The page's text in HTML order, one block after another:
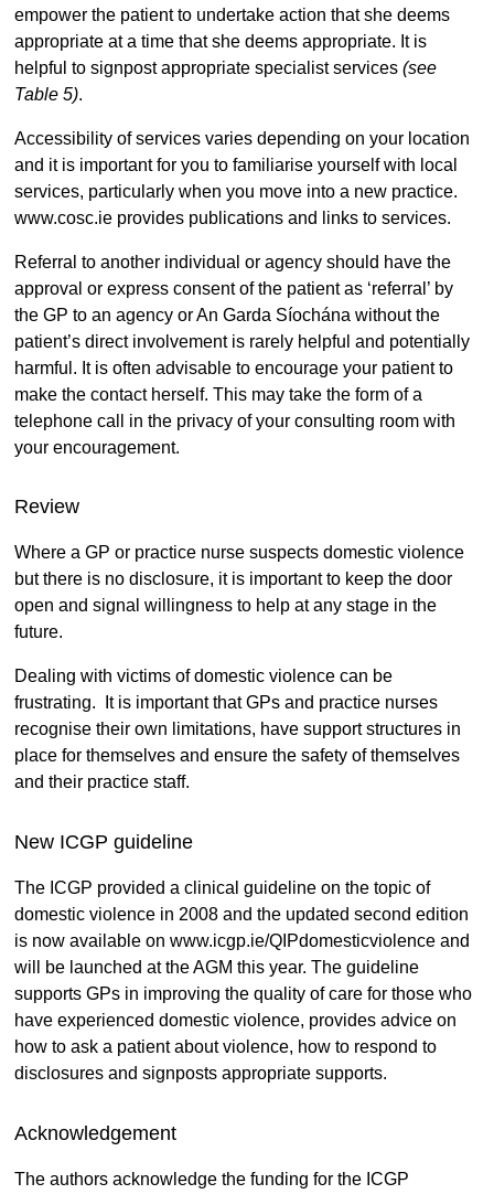
empower the patient to undertake action that she deems
appropriate at a time that she deems appropriate. It is
helpful to signpost appropriate specialist services (see
Table 5).
Accessibility of services varies depending on your location
and it is important for you to familiarise yourself with local
services, particularly when you move into a new practice.
www.cosc.ie provides publications and links to services.
Referral to another individual or agency should have the
approval or express consent of the patient as ‘referral’ by
the GP to an agency or An Garda Síochána without the
patient’s direct involvement is rarely helpful and potentially
harmful. It is often advisable to encourage your patient to
make the contact herself. This may take the form of a
telephone call in the privacy of your consulting room with
your encouragement.
Review
Where a GP or practice nurse suspects domestic violence
but there is no disclosure, it is important to keep the door
open and signal willingness to help at any stage in the
future.
Dealing with victims of domestic violence can be
frustrating. It is important that GPs and practice nurses
recognise their own limitations, have support structures in
place for themselves and ensure the safety of themselves
and their practice staff.
New ICGP guideline
The ICGP provided a clinical guideline on the topic of
domestic violence in 2008 and the updated second edition
is now available on www.icgp.ie/QIPdomesticviolence and
will be launched at the AGM this year. The guideline
supports GPs in improving the quality of care for those who
have experienced domestic violence, provides advice on
how to ask a patient about violence, how to respond to
disclosures and signposts appropriate supports.
Acknowledgement
The authors acknowledge the funding for the ICGP